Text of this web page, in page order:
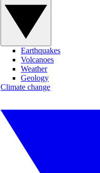
Earthquakes
Volcanoes
Weather
Geology
Climate change